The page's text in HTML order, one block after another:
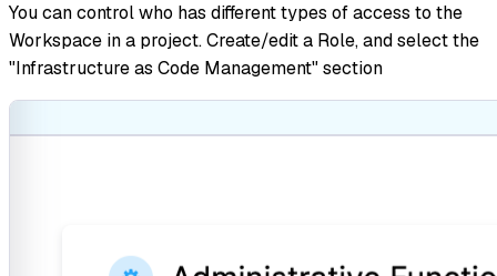
You can control who has different types of access to the
Workspace in a project. Create/edit a Role, and select the
"Infrastructure as Code Management" section